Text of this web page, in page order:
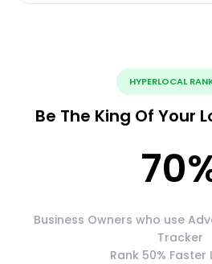
HYPERLOCAL
Be The King Of Your
70
Business Owners who use
Tracker
Rank 50% Faster